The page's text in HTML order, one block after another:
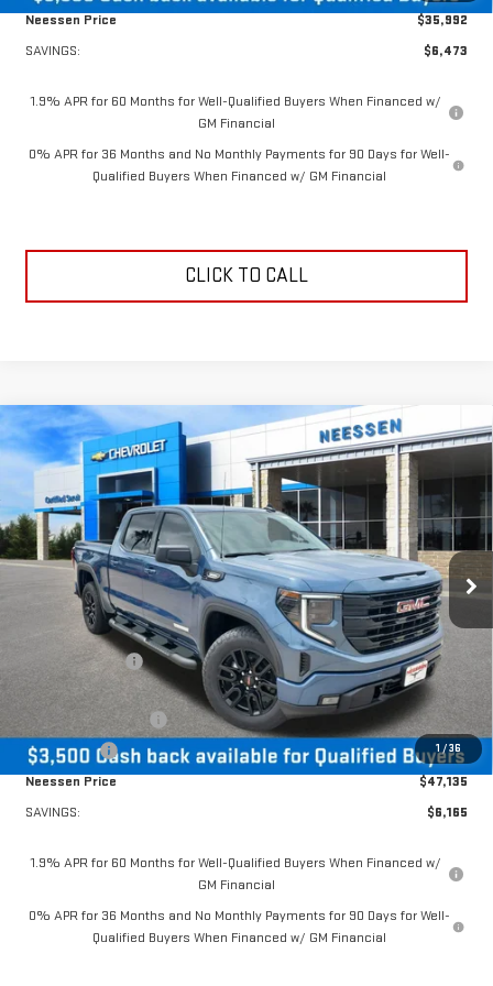
Neessen Price
$35,992
SAVINGS:
$6,473
1.9% APR for 60 Months for Well-Qualified Buyers When Financed w/
GM Financial
0% APR for 36 Months and No Monthly Payments for 90 Days for Well-
Qualified Buyers When Financed w/ GM Financial
CLICK TO CALL
1 /36
NEW 2026GMC SIERRA 1500 ELEVATION
Price Drop
VIN:1GTPHCEK1TZ354287Stock:26865Model:TC10543
In Stock Ext. Int.
$6,165 $47,135
NEESSEN PRICE
Less
$53,300
Dealer Discount:
-$2,665
MSRP Less Dealer Discount
$50,635
Purchase Allowance
-$1,750
Bonus Cash
-$1,750
Neessen Price
$47,135
SAVINGS:
$6,165
1.9% APR for 60 Months for Well-Qualified Buyers When Financed w/
GM Financial
0% APR for 36 Months and No Monthly Payments for 90 Days for Well-
Qualified Buyers When Financed w/ GM Financial
Compare Vehicle